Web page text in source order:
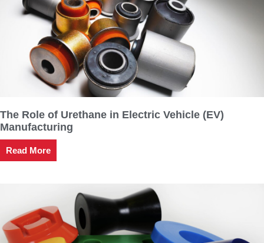
The Role of Urethane in Electric Vehicle (EV)
Manufacturing
Read More